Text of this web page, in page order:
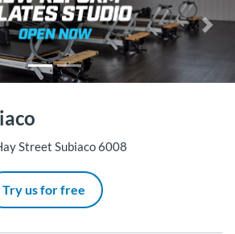
Next
Street Subiaco 6008
Try us for free